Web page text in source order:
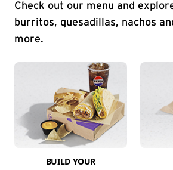
Check out our menu and
burritos, quesadillas, nachos
more.
BUILD YOUR